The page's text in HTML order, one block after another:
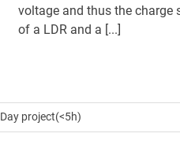
voltage and thus the charge
of a LDR and a [...]
Day project(<5h)